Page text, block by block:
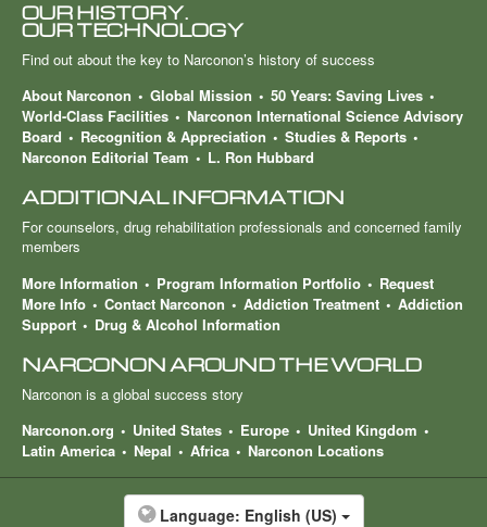
OUR HISTORY.
OUR TECHNOLOGY
Find out about the key to Narconon’s history of success
About Narconon
Global Mission
50 Years: Saving Lives
World-Class Facilities
Narconon International Science Advisory
Board
Recognition & Appreciation
Studies & Reports
Narconon Editorial Team
L. Ron Hubbard
ADDITIONAL INFORMATION
For counselors, drug rehabilitation professionals and concerned family
members
More Information
Program Information Portfolio
Request
More Info
Contact Narconon Addiction Treatment
Addiction
Support
Drug & Alcohol Information
NARCONON AROUND THE WORLD
Narconon is a global success story
Narconon.org
United States Europe
United Kingdom
Latin America
Nepal Africa Narconon Locations
Language: English (US)